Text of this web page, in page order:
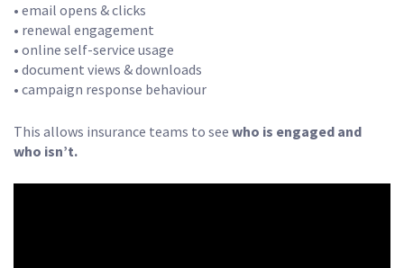
• email opens & clicks
• renewal engagement
• online self-service usage
• document views & downloads
• campaign response behaviour
This allows insurance teams to see who is engaged and
who isn’t.